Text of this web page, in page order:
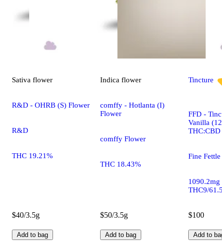
Sativa flower
R&D - OHRB (S) Flower
R&D
THC 19.21%
$40/3.5g
Add to bag
Indica flower
comffy - Hotlanta (I)
Flower
comffy Flower
THC 18.43%
$50/3.5g
Add to bag
Tincture
FFD -
Vanilla
THC:CBD
Fine Fettle
1090.2mg
THC9/
$100
Add to